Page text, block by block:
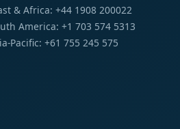
& Africa: +44 1908 200022
America: +1 703 574 5313
Pacific: +61 755 245 575